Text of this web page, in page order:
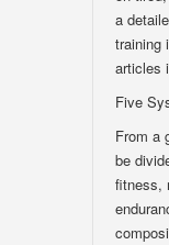
a
training
articles
Five
From a
be
fitness,